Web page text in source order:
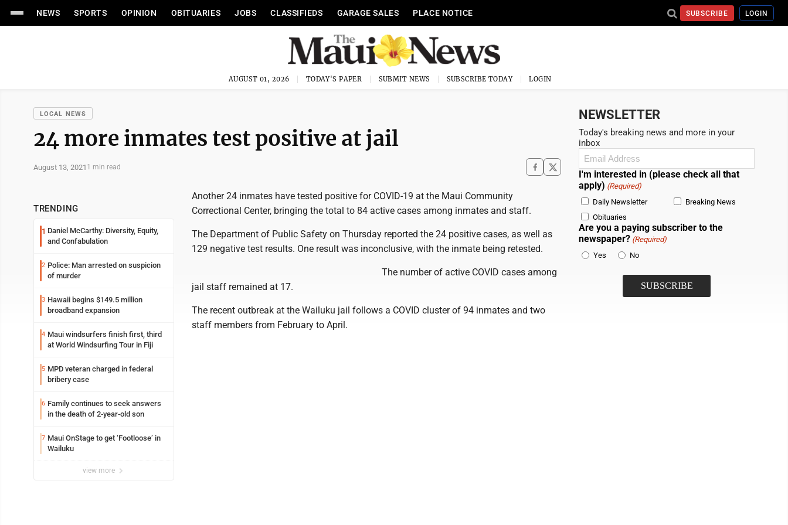
NEWS SPORTS OPINION OBITUARIES JOBS CLASSIFIEDS GARAGE SALES PLACE NOTICE SUBSCRIBE LOGIN
AUGUST 01, 2026 TODAY'S PAPER SUBMIT NEWS SUBSCRIBE TODAY LOGIN
LOCAL NEWS
24 more inmates test positive at jail
August 13, 2021 1 min read
TRENDING
1 Daniel McCarthy: Diversity, Equity,
and Confabulation
2 Police: Man arrested on suspicion
of murder
3 Hawaii begins $149.5 million
broadband expansion
4 Maui windsurfers finish first, third
at World Windsurfing Tour in Fiji
5 MPD veteran charged in federal
bribery case
6 Family continues to seek answers
in the death of 2-year-old son
7 Maui OnStage to get ‘Footloose’ in
Wailuku
view more
Another 24 inmates have tested positive for COVID-19 at the Maui Community
Correctional Center, bringing the total to 84 active cases among inmates and staff.
The Department of Public Safety on Thursday reported the 24 positive cases, as well as
129 negative test results. One result was inconclusive, with the inmate being retested.
The number of active COVID cases among
jail staff remained at 17.
The recent outbreak at the Wailuku jail follows a COVID cluster of 94 inmates and two
staff members from February to April.
NEWSLETTER
Today's breaking news and more in your
inbox
Email
I'm interested in (please check all that
apply) (Required)
Daily Newsletter
Breaking News
Obituaries
Are you a paying subscriber to the
newspaper? (Required)
Yes
No